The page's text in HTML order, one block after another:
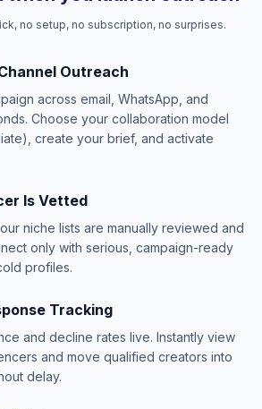
no setup, no subscription, no surprises.
Outreach
across email, WhatsApp, and
Choose your collaboration model
create your brief, and activate
Is Vetted
niche lists are manually reviewed and
only with serious, campaign-ready
profiles.
Tracking
and decline rates live. Instantly view
and move qualified creators into
delay.